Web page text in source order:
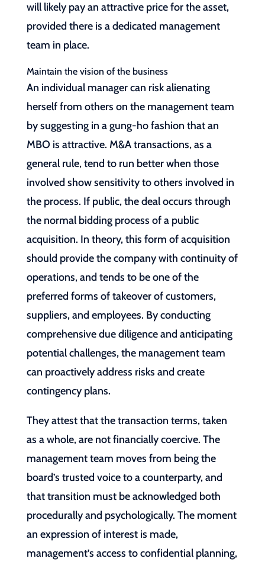
will likely pay an attractive price for the asset,
provided there is a dedicated management
team in place.
Maintain the vision of the business
An individual manager can risk alienating
herself from others on the management team
by suggesting in a gung-ho fashion that an
MBO is attractive. M&A transactions, as a
general rule, tend to run better when those
involved show sensitivity to others involved in
the process. If public, the deal occurs through
the normal bidding process of a public
acquisition. In theory, this form of acquisition
should provide the company with continuity of
operations, and tends to be one of the
preferred forms of takeover of customers,
suppliers, and employees. By conducting
comprehensive due diligence and anticipating
potential challenges, the management team
can proactively address risks and create
contingency plans.
They attest that the transaction terms, taken
as a whole, are not financially coercive. The
management team moves from being the
board’s trusted voice to a counterparty, and
that transition must be acknowledged both
procedurally and psychologically. The moment
an expression of interest is made,
management’s access to confidential planning,